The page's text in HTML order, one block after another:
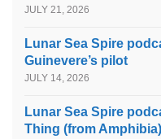
JULY 21, 2026
Lunar Sea Spire
Guinevere’s pilot
JULY 14, 2026
Lunar Sea Spire
Thing (from Amphibia)